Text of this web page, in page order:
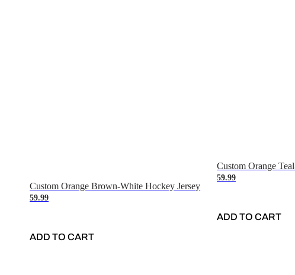
Custom Orange Brown-White Hockey Jersey
59.99
ADD TO CART
Custom Orange
59.99
ADD TO CART